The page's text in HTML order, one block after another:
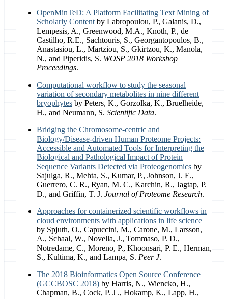
OpenMinTeD: A Platform Facilitating Text Mining of
Scholarly Content by Labropoulou, P., Galanis, D.,
Lempesis, A., Greenwood, M.A., Knoth, P., de
Castilho, R.E., Sachtouris, S., Georgantopoulos, B.,
Anastasiou, L., Martziou, S., Gkirtzou, K., Manola,
N., and Piperidis, S. WOSP 2018 Workshop
Proceedings.
Computational workflow to study the seasonal
variation of secondary metabolites in nine different
bryophytes by Peters, K., Gorzolka, K., Bruelheide,
H., and Neumann, S. Scientific Data.
Bridging the Chromosome-centric and
Biology/Disease-driven Human Proteome Projects:
Accessible and Automated Tools for Interpreting the
Biological and Pathological Impact of Protein
Sequence Variants Detected via Proteogenomics by
Sajulga, R., Mehta, S., Kumar, P., Johnson, J. E.,
Guerrero, C. R., Ryan, M. C., Karchin, R., Jagtap, P.
D., and Griffin, T. J. Journal of Proteome Research.
Approaches for containerized scientific workflows in
cloud environments with applications in life science
by Spjuth, O., Capuccini, M., Carone, M., Larsson,
A., Schaal, W., Novella, J., Tommaso, P. D.,
Notredame, C., Moreno, P., Khoonsari, P. E., Herman,
S., Kultima, K., and Lampa, S. Peer J.
The 2018 Bioinformatics Open Source Conference
(GCCBOSC 2018) by Harris, N., Wiencko, H.,
Chapman, B., Cock, P. J ., Hokamp, K., Lapp, H.,